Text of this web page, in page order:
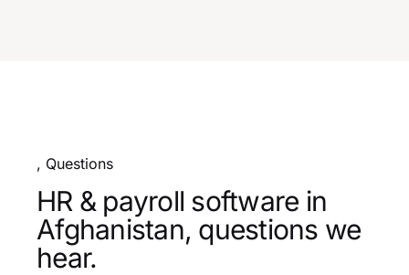
, Questions
HR & payroll software in
Afghanistan, questions we
hear.